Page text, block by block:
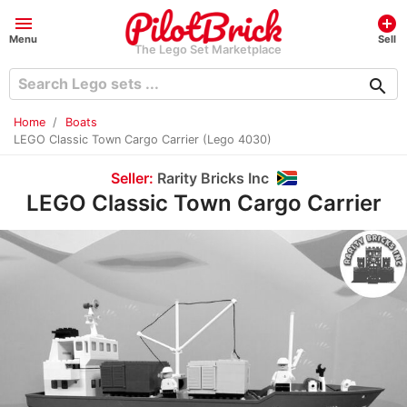
menu
Menu
The Lego Set Marketplace
add_circle
Sell
search
Home
Boats
LEGO Classic Town Cargo Carrier (Lego 4030)
Seller: Rarity Bricks Inc
LEGO Classic Town Cargo Carrier